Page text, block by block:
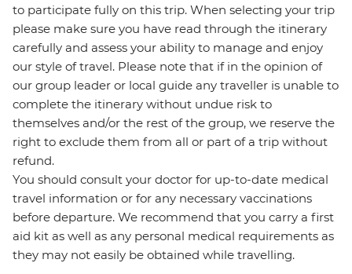
to participate fully on this trip. When selecting your trip
please make sure you have read through the itinerary
carefully and assess your ability to manage and enjoy
our style of travel. Please note that if in the opinion of
our group leader or local guide any traveller is unable to
complete the itinerary without undue risk to
themselves and/or the rest of the group, we reserve the
right to exclude them from all or part of a trip without
refund.
You should consult your doctor for up-to-date medical
travel information or for any necessary vaccinations
before departure. We recommend that you carry a first
aid kit as well as any personal medical requirements as
they may not easily be obtained while travelling.